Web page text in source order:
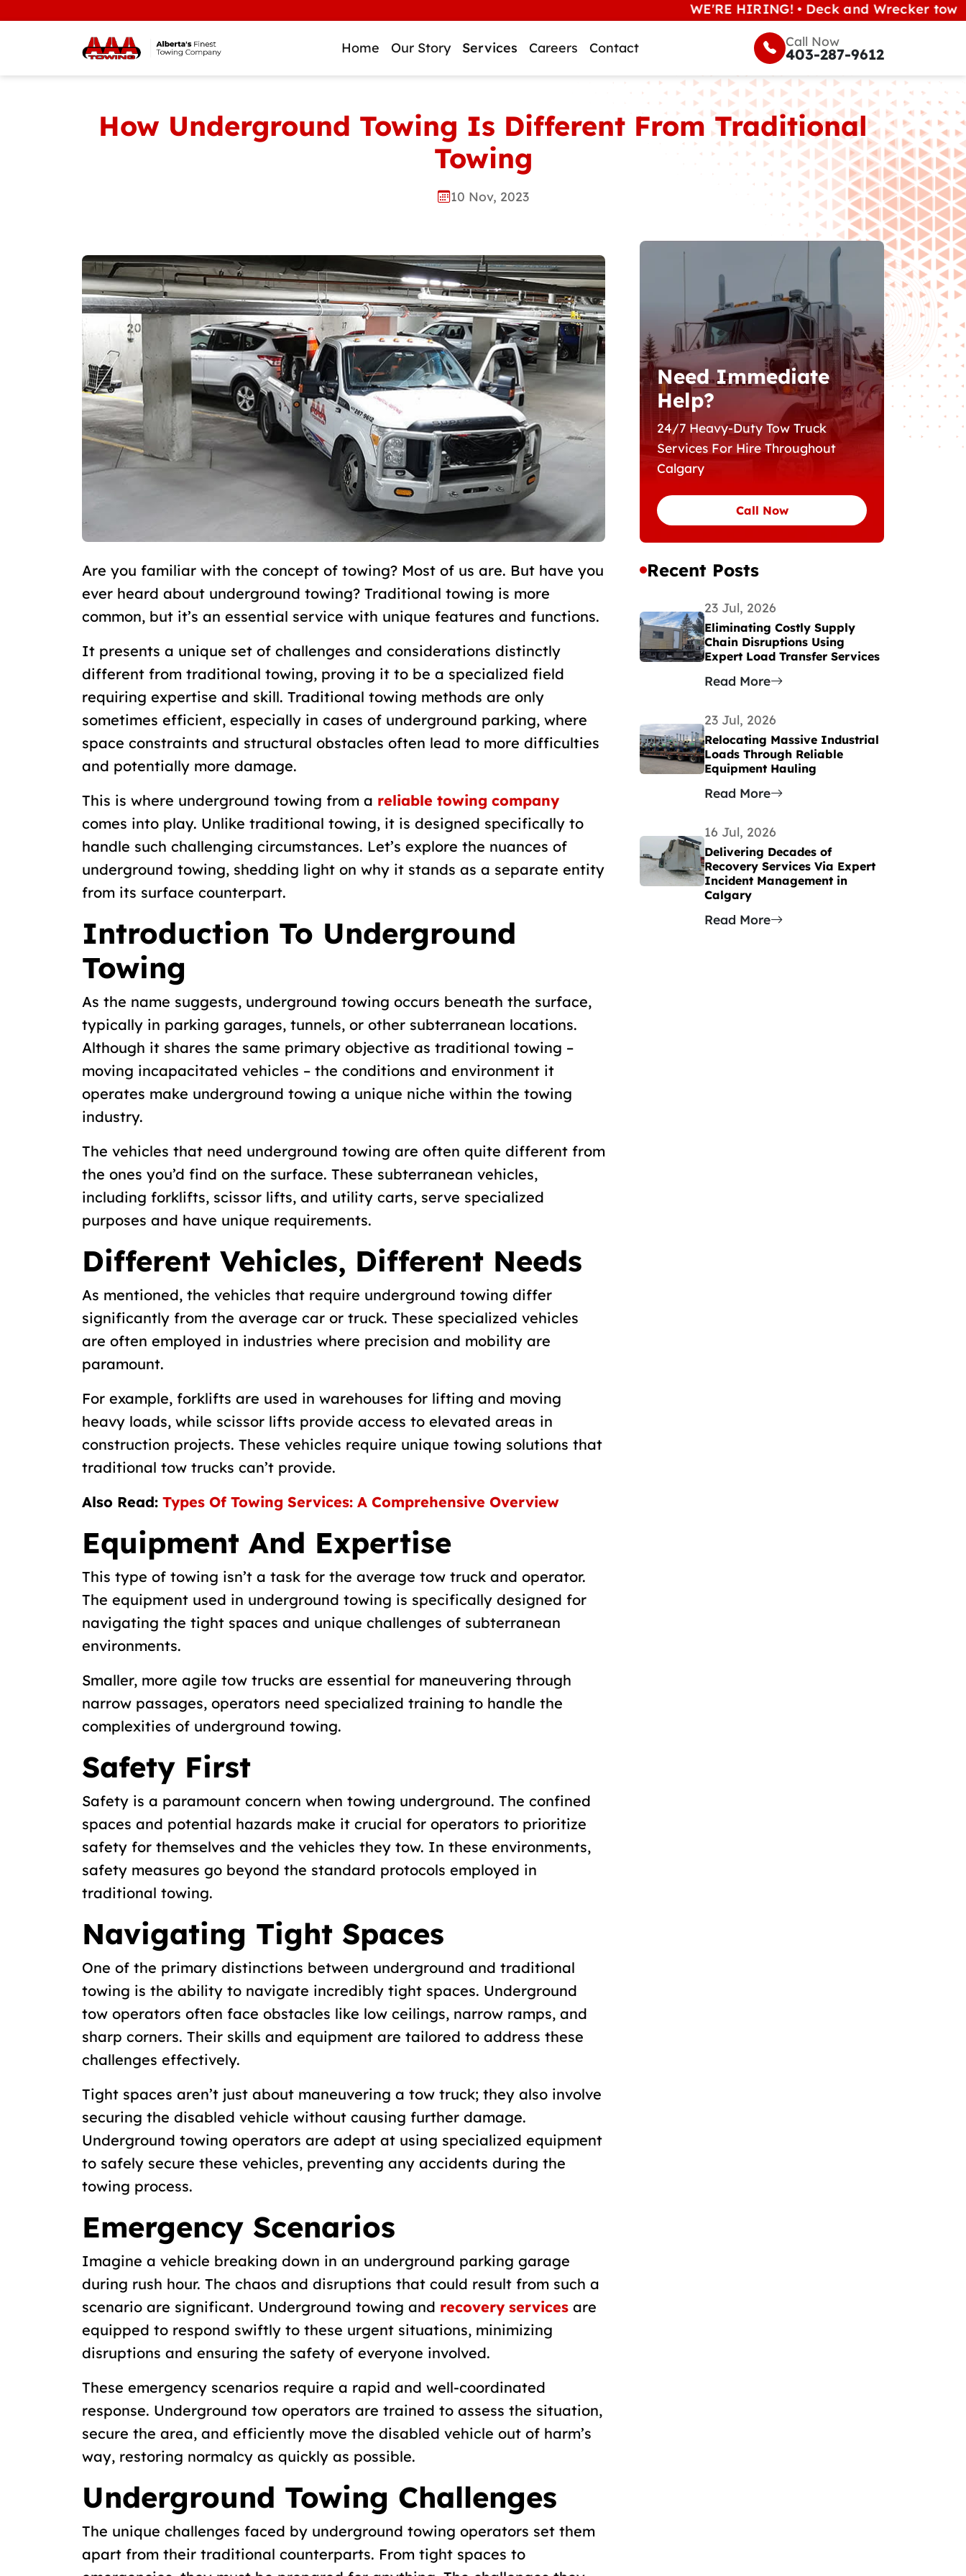
WE'RE HIRING! • Deck and Wrecker tow
Home Our Story Services Careers Contact Call Now
403-287-9612
How Underground Towing Is Different From Traditional
Towing
10 Nov, 2023
Are you familiar with the concept of towing? Most of us are. But have you
ever heard about underground towing? Traditional towing is more
common, but it’s an essential service with unique features and functions.
It presents a unique set of challenges and considerations distinctly
different from traditional towing, proving it to be a specialized field
requiring expertise and skill. Traditional towing methods are only
sometimes efficient, especially in cases of underground parking, where
space constraints and structural obstacles often lead to more difficulties
and potentially more damage.
This is where underground towing from a reliable towing company
comes into play. Unlike traditional towing, it is designed specifically to
handle such challenging circumstances. Let’s explore the nuances of
underground towing, shedding light on why it stands as a separate entity
from its surface counterpart.
Introduction To Underground
Towing
As the name suggests, underground towing occurs beneath the surface,
typically in parking garages, tunnels, or other subterranean locations.
Although it shares the same primary objective as traditional towing –
moving incapacitated vehicles – the conditions and environment it
operates make underground towing a unique niche within the towing
industry.
The vehicles that need underground towing are often quite different from
the ones you’d find on the surface. These subterranean vehicles,
including forklifts, scissor lifts, and utility carts, serve specialized
purposes and have unique requirements.
Different Vehicles, Different Needs
As mentioned, the vehicles that require underground towing differ
significantly from the average car or truck. These specialized vehicles
are often employed in industries where precision and mobility are
paramount.
For example, forklifts are used in warehouses for lifting and moving
heavy loads, while scissor lifts provide access to elevated areas in
construction projects. These vehicles require unique towing solutions that
traditional tow trucks can’t provide.
Also Read: Types Of Towing Services: A Comprehensive Overview
Equipment And Expertise
This type of towing isn’t a task for the average tow truck and operator.
The equipment used in underground towing is specifically designed for
navigating the tight spaces and unique challenges of subterranean
environments.
Smaller, more agile tow trucks are essential for maneuvering through
narrow passages, operators need specialized training to handle the
complexities of underground towing.
Safety First
Safety is a paramount concern when towing underground. The confined
spaces and potential hazards make it crucial for operators to prioritize
safety for themselves and the vehicles they tow. In these environments,
safety measures go beyond the standard protocols employed in
traditional towing.
Navigating Tight Spaces
One of the primary distinctions between underground and traditional
towing is the ability to navigate incredibly tight spaces. Underground
tow operators often face obstacles like low ceilings, narrow ramps, and
sharp corners. Their skills and equipment are tailored to address these
challenges effectively.
Tight spaces aren’t just about maneuvering a tow truck; they also involve
securing the disabled vehicle without causing further damage.
Underground towing operators are adept at using specialized equipment
to safely secure these vehicles, preventing any accidents during the
towing process.
Emergency Scenarios
Imagine a vehicle breaking down in an underground parking garage
during rush hour. The chaos and disruptions that could result from such a
scenario are significant. Underground towing and recovery services are
equipped to respond swiftly to these urgent situations, minimizing
disruptions and ensuring the safety of everyone involved.
These emergency scenarios require a rapid and well-coordinated
response. Underground tow operators are trained to assess the situation,
secure the area, and efficiently move the disabled vehicle out of harm’s
way, restoring normalcy as quickly as possible.
Underground Towing Challenges
The unique challenges faced by underground towing operators set them
apart from their traditional counterparts. From tight spaces to
Need Immediate
Help?
24/7 Heavy-Duty Tow Truck
Services For Hire Throughout
Calgary
Call Now
Recent Posts
23 Jul, 2026
Eliminating Costly Supply
Chain Disruptions Using
Expert Load Transfer Services
Read More
23 Jul, 2026
Relocating Massive Industrial
Loads Through Reliable
Equipment Hauling
Read More
16 Jul, 2026
Delivering Decades of
Recovery Services Via Expert
Incident Management in
Calgary
Read More